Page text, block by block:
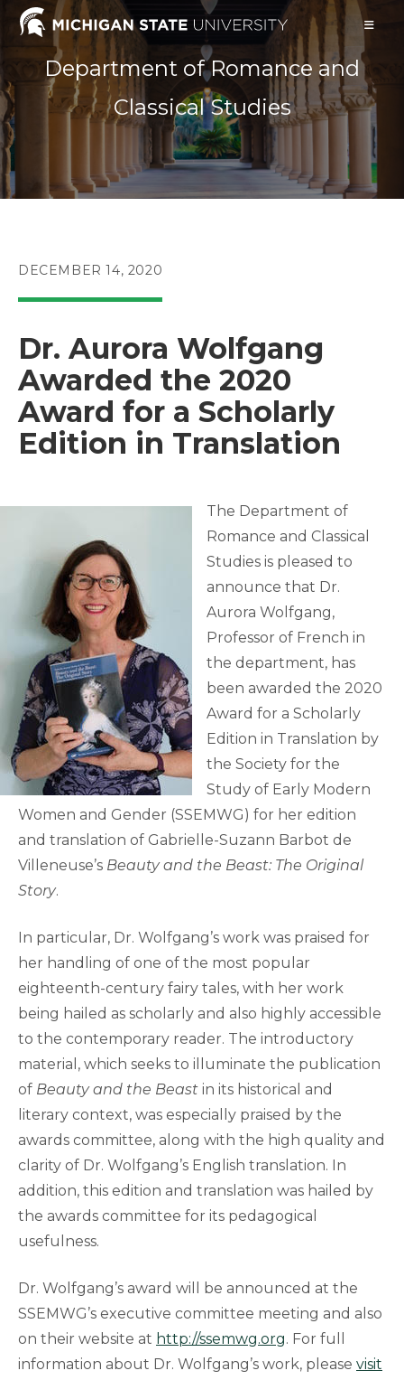
Skip
Department of Romance and
Classical Studies
POST
DECEMBER 14, 2020
Dr. Aurora Wolfgang
Awarded the 2020
Award for a Scholarly
Edition in Translation
The Department of
Romance and Classical
Studies is pleased to
announce that Dr.
Aurora Wolfgang,
Professor of French in
the department, has
been awarded the 2020
Award for a Scholarly
Edition in Translation by
the Society for the
Study of Early Modern
Women and Gender (SSEMWG) for her edition
and translation of Gabrielle-Suzann Barbot de
Villeneuse’s Beauty and the Beast: The Original
Story.
In particular, Dr. Wolfgang’s work was praised for
her handling of one of the most popular
eighteenth-century fairy tales, with her work
being hailed as scholarly and also highly accessible
to the contemporary reader. The introductory
material, which seeks to illuminate the publication
of Beauty and the Beast in its historical and
literary context, was especially praised by the
awards committee, along with the high quality and
clarity of Dr. Wolfgang’s English translation. In
addition, this edition and translation was hailed by
the awards committee for its pedagogical
usefulness.
Dr. Wolfgang’s award will be announced at the
SSEMWG’s executive committee meeting and also
on their website at http://ssemwg.org. For full
information about Dr. Wolfgang’s work, please visit